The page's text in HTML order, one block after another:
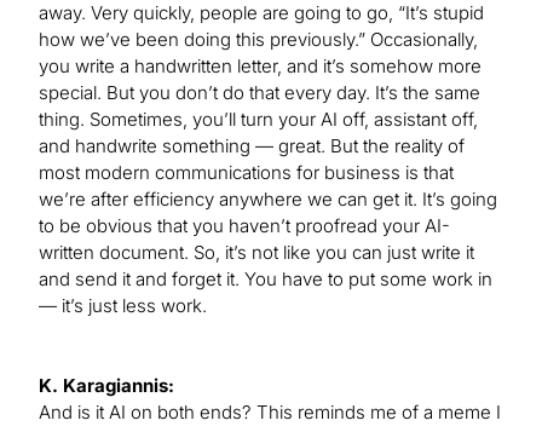
away. Very quickly, people are going to go, “It’s stupid
how we’ve been doing this previously.” Occasionally,
you write a handwritten letter, and it’s somehow more
special. But you don’t do that every day. It’s the same
thing. Sometimes, you’ll turn your AI off, assistant off,
and handwrite something — great. But the reality of
most modern communications for business is that
we’re after efficiency anywhere we can get it. It’s going
to be obvious that you haven’t proofread your AI-
written document. So, it’s not like you can just write it
and send it and forget it. You have to put some work in
— it’s just less work.
K. Karagiannis:
And is it AI on both ends? This reminds me of a meme I